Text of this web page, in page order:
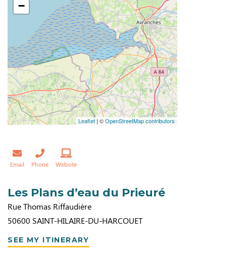
−
Leaflet| ©OpenStreetMap contributors
Email Phone Website
Les Plans d’eau du Prieuré
Rue Thomas Riffaudière
50600 SAINT-HILAIRE-DU-HARCOUET
SEE MY ITINERARY